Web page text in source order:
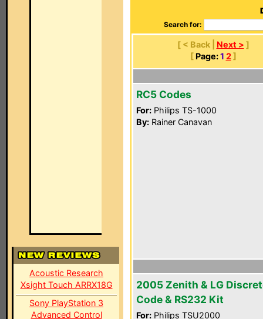
Acoustic Research
Xsight Touch ARRX18G
Sony PlayStation 3
Advanced Control
Search for:
[ < Back | Next > ]
[ Page: 1 2]
RC5 Codes
For: Philips TS-1000
By: Rainer Canavan
2005 Zenith & LG
Code & RS232 Kit
For: Philips TSU2000